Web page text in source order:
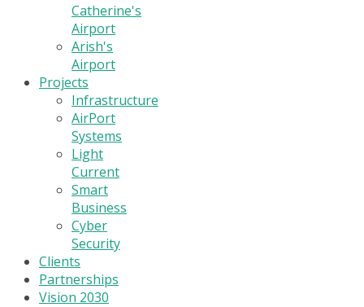
Catherine's
Airport
Arish's
Airport
Projects
Infrastructure
AirPort
Systems
Light
Current
Smart
Business
Cyber
Security
Clients
Partnerships
Vision 2030